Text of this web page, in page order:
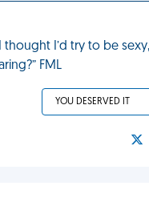
thought I’d try to be
FML
YOU DESERVED IT